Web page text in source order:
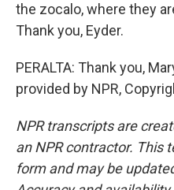
the zocalo, where they
Thank you, Eyder.
PERALTA: Thank you,
provided by NPR,
NPR transcripts are
an NPR contractor. This
form and may be